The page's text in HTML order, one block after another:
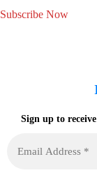
Subscribe Now
Sign up to